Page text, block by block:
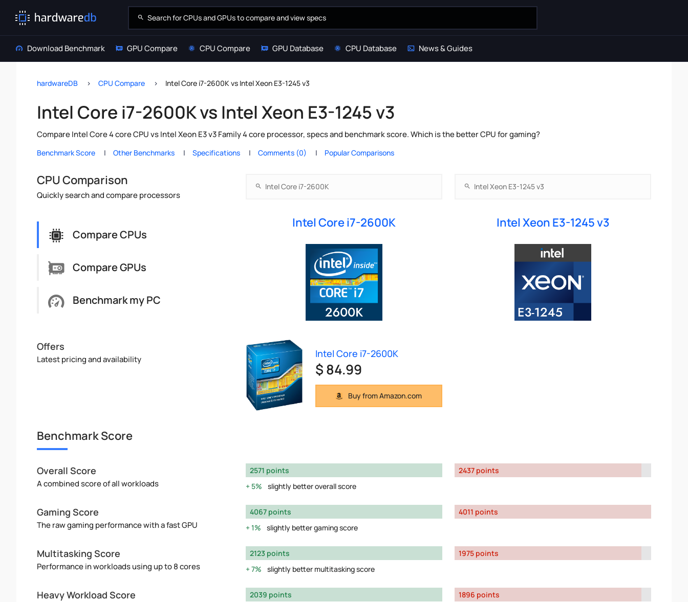
Download Benchmark GPU Compare CPU Compare GPU Database CPU Database News & Guides
hardwareDB CPU Compare Intel Core i7-2600K vs Intel Xeon E3-1245 v3
Intel Core i7-2600K vs Intel Xeon E3-1245 v3
Compare Intel Core 4 core CPU vs Intel Xeon E3 v3 Family 4 core processor, specs and benchmark score. Which is the better CPU for gaming?
Benchmark Score Other Benchmarks Specifications Comments (0) Popular Comparisons
CPU Comparison
Quickly search and compare processors
Compare CPUs
Compare GPUs
Benchmark my PC
Intel Core i7-2600K Intel Xeon E3-1245 v3
Offers
Latest pricing and availability Intel Core i7-2600K
$ 84.99
Buy from Amazon.com
Benchmark Score
Overall Score
A combined score of all workloads
2571 points
5%
slightly better overall score
2437 points
Gaming Score
The raw gaming performance with a fast GPU
4067 points
1%
slightly better gaming score
4011 points
Multitasking Score
Performance in workloads using up to 8 cores
2123 points
7%
slightly better multitasking score
1975 points
Heavy Workload Score
2039 points
1896 points